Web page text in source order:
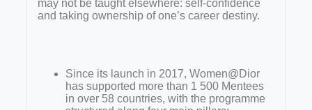
may not be taught elsewhere: self-confidence
and taking ownership of one’s career destiny.
Since its launch in 2017, Women@Dior
has supported more than 1 500 Mentees
in over 58 countries, with the programme